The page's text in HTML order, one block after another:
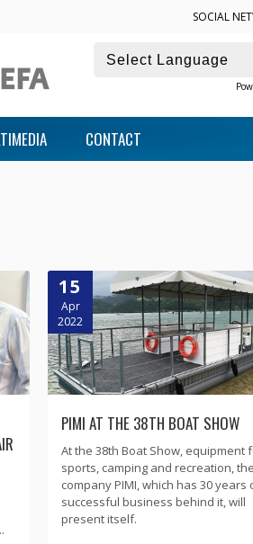
SOCIAL
CONTACT
15
Apr
2022
PIMI AT THE 38TH BOAT SHOW
At the 38th Boat Show, equipment
sports, camping and recreation, the
company PIMI, which has 30 years
successful business behind it, will
present itself.